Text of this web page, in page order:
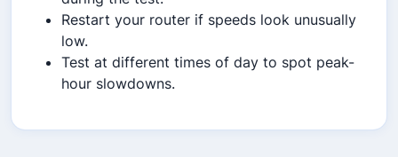
Restart your router if speeds look unusually
low.
Test at different times of day to spot peak-
hour slowdowns.